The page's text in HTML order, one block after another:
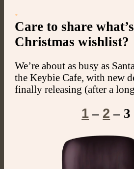
.
Care to share
Christmas wishlist?
We’re about as busy as
the Keybie Cafe, with new
finally releasing (after a
1 – 2 – 3